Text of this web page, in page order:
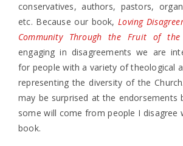
conservatives, authors, pastors,
etc. Because our book,Loving
Community Through the Fruit of
engaging in disagreements we are
for people with a variety of theological
representing the diversity of the
may be surprised at the endorsements
some will come from people I disagree
book.